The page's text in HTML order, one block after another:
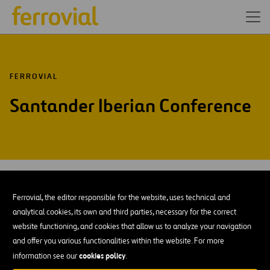
Ferrovial, the editor responsible for the website, uses technical and
analytical cookies, its own and third parties, necessary for the correct
website functioning, and cookies that allow us to analyze your navigation
and offer you various functionalities within the website. For more
information see ourcookies policy.
FERROVIAL
Santander Iberian Conference
Thu
AÑADIR A MI CALENDARIO